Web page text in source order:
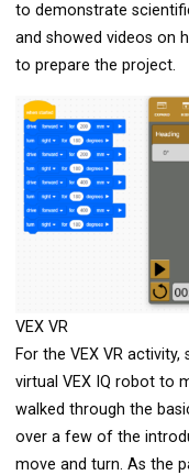
to demonstrate
and showed videos on
to prepare the project.
VEX VR
For the VEX VR
virtual VEX IQ robot to
walked through the
over a few of the
move and turn. As the